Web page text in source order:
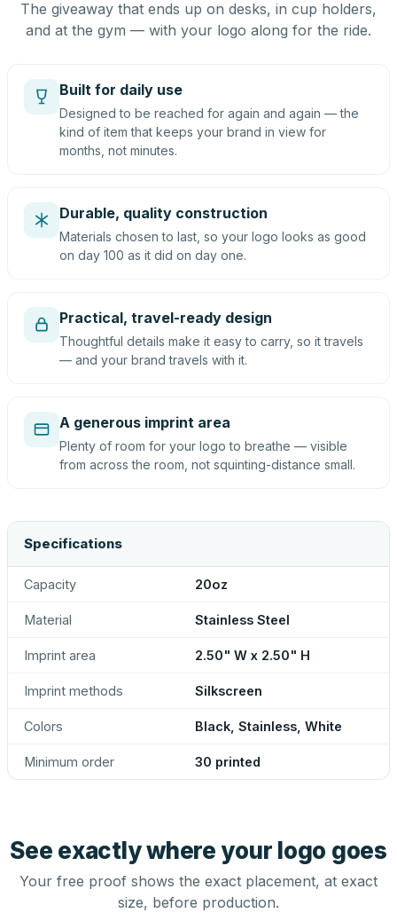
The giveaway that ends up on desks, in cup holders,
and at the gym — with your logo along for the ride.
Built for daily use
Designed to be reached for again and again — the
kind of item that keeps your brand in view for
months, not minutes.
Durable, quality construction
Materials chosen to last, so your logo looks as good
on day 100 as it did on day one.
Practical, travel-ready design
Thoughtful details make it easy to carry, so it travels
— and your brand travels with it.
A generous imprint area
Plenty of room for your logo to breathe — visible
from across the room, not squinting-distance small.
Specifications
Capacity 20oz
Material Stainless Steel
Imprint area 2.50" W x 2.50" H
Imprint methods Silkscreen
Colors Black, Stainless, White
Minimum order 30 printed
See exactly where your logo goes
Your free proof shows the exact placement, at exact
size, before production.